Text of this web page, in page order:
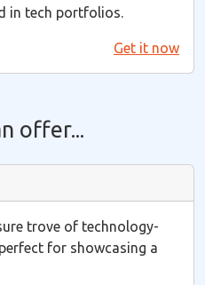
in tech portfolios.
Get it now
offer...
trove of technology-
for showcasing a